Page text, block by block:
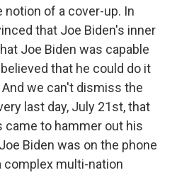
notion of a cover-up. In
that Joe Biden's inner
Joe Biden was capable
that he could do it
we can't dismiss the
last day, July 21st, that
came to hammer out his
Biden was on the phone
complex multi-nation